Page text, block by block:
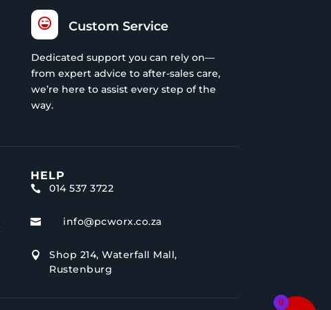
 Custom Service
Dedicated support you can rely on—
from expert advice to after-sales care,
we’re here to assist every step of the
way.
HELP
 014 537 3722
 info@pcworx.co.za

Shop 214, Waterfall Mall,
Rustenburg
0